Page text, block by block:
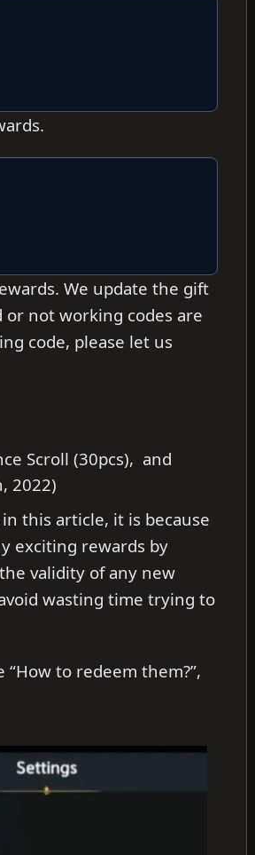
We update the gift
not working codes are
code, please let us
Scroll (30pcs), and
2022)
this article, it is because
exciting rewards by
validity of any new
wasting time trying to
to redeem them?”,